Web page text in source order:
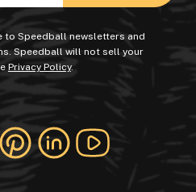
to Speedball newsletters and
Speedball will not sell your
Privacy Policy.